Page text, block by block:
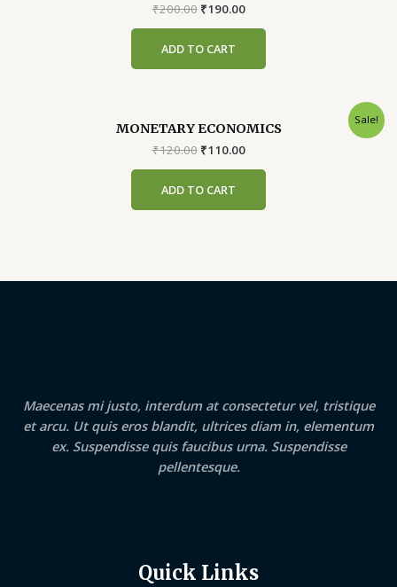
₹200.00 Original
₹200.00.
₹190.00Current
ADD TO CART
Sale!
MONETARY ECONOMICS
₹120.00 Original
₹120.00.
₹110.00Current
ADD TO CART
Maecenas mi justo, interdum at consectetur vel, tristique
et arcu. Ut quis eros blandit, ultrices diam in, elementum
ex. Suspendisse quis faucibus urna. Suspendisse
pellentesque.
Quick Links